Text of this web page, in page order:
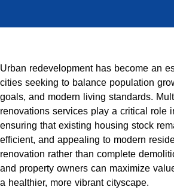
Urban redevelopment has become an
cities seeking to balance population
goals, and modern living standards.
renovations services play a critical role
ensuring that existing housing stock
efficient, and appealing to modern
renovation rather than complete
and property owners can maximize
a healthier, more vibrant cityscape.